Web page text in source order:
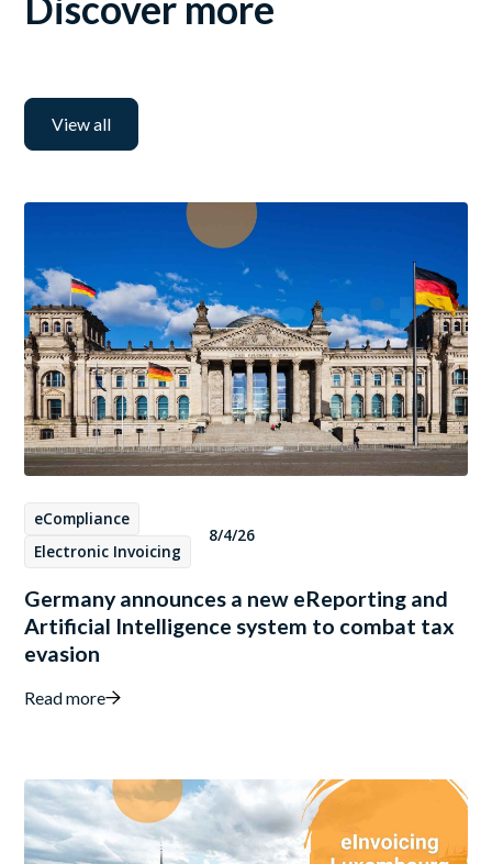
View all
eCompliance
Electronic Invoicing
8/4/26
Germany announces a new eReporting and
Artificial Intelligence system to combat tax
evasion
Read more